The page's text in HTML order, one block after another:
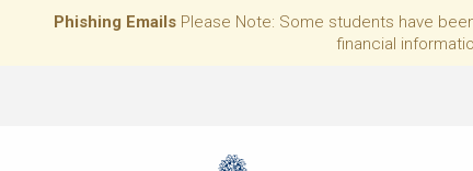
Phishing Emails Please Note: Some students have
financial